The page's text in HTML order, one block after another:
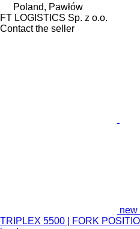
Poland, Pawłów
FT LOGISTICS Sp. z o.o.
Contact the seller
new
TRIPLEX 5500 | FORK